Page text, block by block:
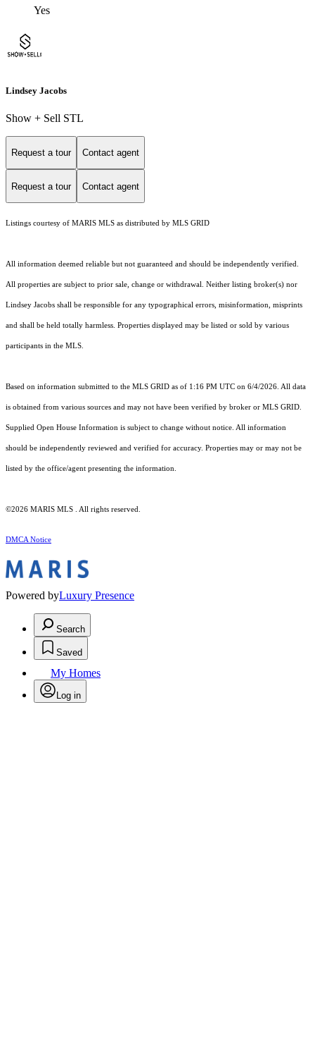
Yes
Lindsey Jacobs
Show + Sell STL
Request a tour Contact agent
Request a tour Contact agent
Listings courtesy of MARIS MLS as distributed by MLS GRID
All information deemed reliable but not guaranteed and should be independently verified.
All properties are subject to prior sale, change or withdrawal. Neither listing broker(s) nor
Lindsey Jacobs shall be responsible for any typographical errors, misinformation, misprints
and shall be held totally harmless. Properties displayed may be listed or sold by various
participants in the MLS.
Based on information submitted to the MLS GRID as of 1:16 PM UTC on 6/4/2026. All data
is obtained from various sources and may not have been verified by broker or MLS GRID.
Supplied Open House Information is subject to change without notice. All information
should be independently reviewed and verified for accuracy. Properties may or may not be
listed by the office/agent presenting the information.
©2026 MARIS MLS . All rights reserved.
DMCA Notice
Powered byLuxury Presence
Search
Saved
My Homes
Log in